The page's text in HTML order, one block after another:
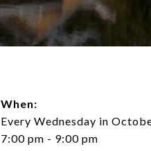
When:
Every Wednesday in
7:00 pm - 9:00 pm